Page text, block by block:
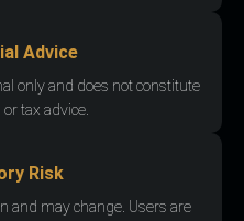
Advice
only and does not constitute
tax advice.
Risk
and may change. Users are